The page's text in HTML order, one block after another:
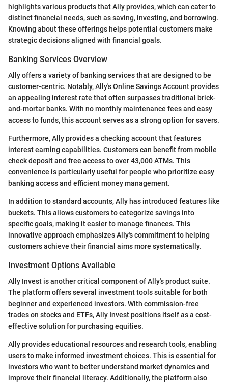
highlights various products that Ally provides, which can cater to
distinct financial needs, such as saving, investing, and borrowing.
Knowing about these offerings helps potential customers make
strategic decisions aligned with financial goals.
Banking Services Overview
Ally offers a variety of banking services that are designed to be
customer-centric. Notably, Ally's Online Savings Account provides
an appealing interest rate that often surpasses traditional brick-
and-mortar banks. With no monthly maintenance fees and easy
access to funds, this account serves as a strong option for savers.
Furthermore, Ally provides a checking account that features
interest earning capabilities. Customers can benefit from mobile
check deposit and free access to over 43,000 ATMs. This
convenience is particularly useful for people who prioritize easy
banking access and efficient money management.
In addition to standard accounts, Ally has introduced features like
buckets. This allows customers to categorize savings into
specific goals, making it easier to manage finances. This
innovative approach emphasizes Ally's commitment to helping
customers achieve their financial aims more systematically.
Investment Options Available
Ally Invest is another critical component of Ally's product suite.
The platform offers several investment tools suitable for both
beginner and experienced investors. With commission-free
trades on stocks and ETFs, Ally Invest positions itself as a cost-
effective solution for purchasing equities.
Ally provides educational resources and research tools, enabling
users to make informed investment choices. This is essential for
investors who want to better understand market dynamics and
improve their financial literacy. Additionally, the platform also